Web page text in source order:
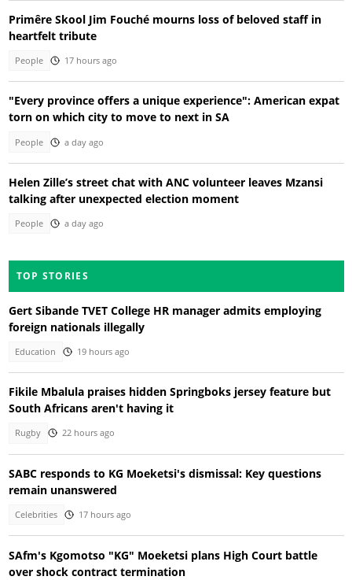
Primêre Skool Jim Fouché mourns loss of beloved staff in
heartfelt tribute
People 17 hours ago
"Every province offers a unique experience": American expat
torn on which city to move to next in SA
People a day ago
Helen Zille’s street chat with ANC volunteer leaves Mzansi
talking after unexpected election moment
People a day ago
TOP STORIES
Gert Sibande TVET College HR manager admits employing
foreign nationals illegally
Education 19 hours ago
Fikile Mbalula praises hidden Springboks jersey feature but
South Africans aren't having it
Rugby 22 hours ago
SABC responds to KG Moeketsi's dismissal: Key questions
remain unanswered
Celebrities 17 hours ago
SAfm's Kgomotso "KG" Moeketsi plans High Court battle
over shock contract termination